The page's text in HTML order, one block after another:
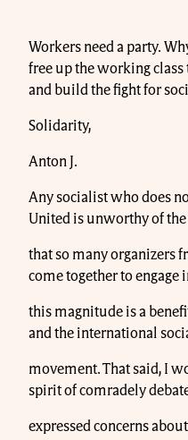
Workers need a party.
free up the working
and build the fight for
Solidarity,
Anton J.
Any socialist who does
United is unworthy of the
that so many organizers
come together to engage
this magnitude is a
and the international
movement. That said, I
spirit of comradely
expressed concerns